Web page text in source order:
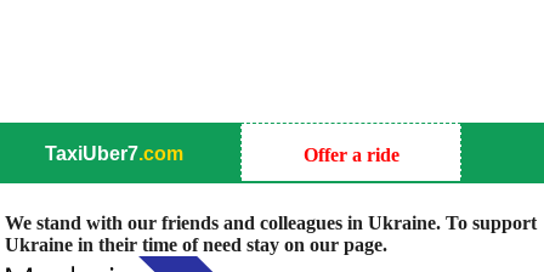
TaxiUber7.com Offer a ride
We stand with our friends and colleagues in Ukraine. To support
Ukraine in their time of need stay on our page.